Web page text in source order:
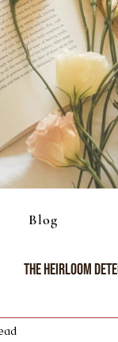
The Heirloom
Blog